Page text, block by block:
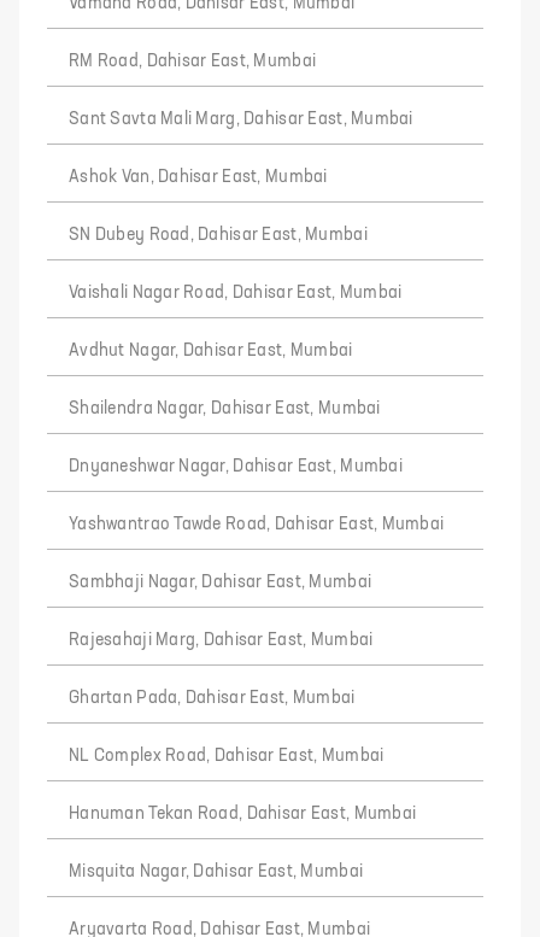
Vamana Road, Dahisar East, Mumbai
RM Road, Dahisar East, Mumbai
Sant Savta Mali Marg, Dahisar East, Mumbai
Ashok Van, Dahisar East, Mumbai
SN Dubey Road, Dahisar East, Mumbai
Vaishali Nagar Road, Dahisar East, Mumbai
Avdhut Nagar, Dahisar East, Mumbai
Shailendra Nagar, Dahisar East, Mumbai
Dnyaneshwar Nagar, Dahisar East, Mumbai
Yashwantrao Tawde Road, Dahisar East, Mumbai
Sambhaji Nagar, Dahisar East, Mumbai
Rajesahaji Marg, Dahisar East, Mumbai
Ghartan Pada, Dahisar East, Mumbai
NL Complex Road, Dahisar East, Mumbai
Hanuman Tekan Road, Dahisar East, Mumbai
Misquita Nagar, Dahisar East, Mumbai
Aryavarta Road, Dahisar East, Mumbai